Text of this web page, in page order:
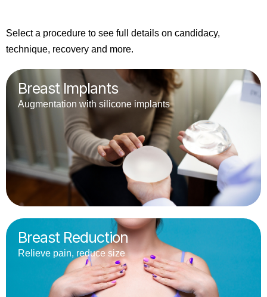
Select a procedure to see full details on candidacy,
technique, recovery and more.
Breast Implants
Augmentation with silicone implants
Breast Reduction
Relieve pain, reduce size